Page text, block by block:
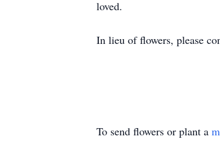
loved.
In lieu of flowers, please
To send flowers or plant a